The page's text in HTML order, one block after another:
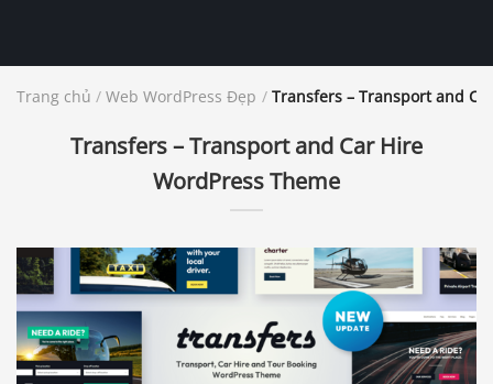
Trang chủ / Web WordPress Đẹp / Transfers – Transport and
Transfers – Transport and Car Hire
WordPress Theme